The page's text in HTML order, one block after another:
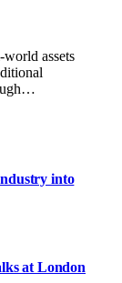
assets
into
at London